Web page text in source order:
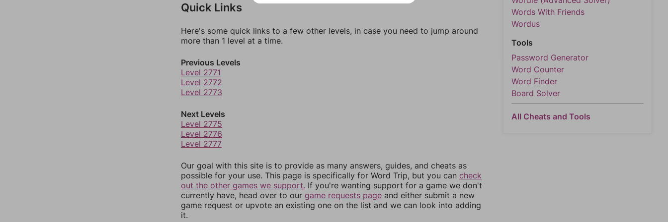
Quick Links
Here's some quick links to a few other levels, in case you need to jump around
more than 1 level at a time.
Previous Levels
Level 2771
Level 2772
Level 2773
Next Levels
Level 2775
Level 2776
Level 2777
Our goal with this site is to provide as many answers, guides, and cheats as
possible for your use. This page is specifically for Word Trip, but you can check
out the other games we support. If you're wanting support for a game we don't
currently have, head over to our game requests page and either submit a new
game request or upvote an existing one on the list and we can look into adding
it.
Words With Friends
Wordus
Tools
Password Generator
Word Counter
Word Finder
Board Solver
All Cheats and Tools